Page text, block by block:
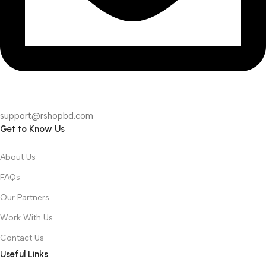
support@rshopbd.com
Get to Know Us
About Us
FAQs
Our Partners
Work With Us
Contact Us
Useful Links